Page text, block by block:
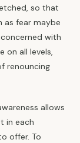
so that
as fear maybe
with
on all levels,
renouncing
allows
in each
offer. To